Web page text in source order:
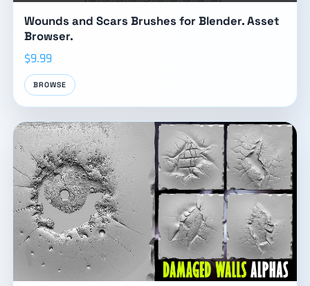
Wounds and Scars Brushes for Blender. Asset
Browser.
$9.99
BROWSE